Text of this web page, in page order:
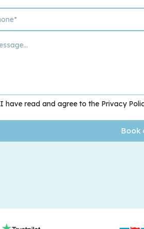
I have read and agree to the Privacy